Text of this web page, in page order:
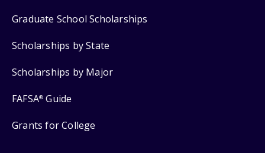
Graduate School Scholarships
Scholarships by State
Scholarships by Major
FAFSA® Guide
Grants for College